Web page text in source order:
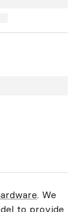
. We
to provide